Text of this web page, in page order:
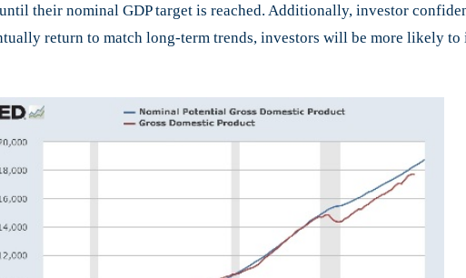
their nominal GDP target is reached. Additionally, investor
return to match long-term trends, investors will be more likely